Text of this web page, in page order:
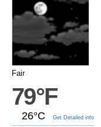
Fair
79°F
26°C Get Detailed info